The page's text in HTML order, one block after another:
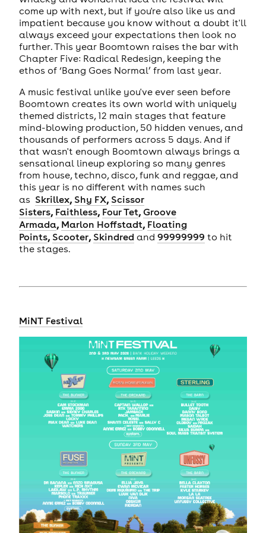
come up with next, but if you're also like us and
impatient because you know without a doubt it'll
always exceed your expectations then look no
further. This year Boomtown raises the bar with
Chapter Five: Radical Redesign, keeping the
ethos of ‘Bang Goes Normal’ from last year.
A music festival unlike you've ever seen before
Boomtown creates its own world with uniquely
themed districts, 12 main stages that feature
mind-blowing production, 50 hidden venues, and
thousands of performers across 5 days. And if
that wasn't enough Boomtown always brings a
sensational lineup exploring so many genres
from house, techno, disco, funk and reggae, and
this year is no different with names such
as Skrillex, Shy FX, Scissor
Sisters, Faithless, Four Tet, Groove
Armada, Marlon Hoffstadt, Floating
Points, Scooter, Skindred and 99999999 to hit
the stages.
MiNT Festival